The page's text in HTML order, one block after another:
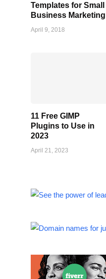
Templates for Small
Business Marketing
April 9, 2018
11 Free GIMP
Plugins to Use in
2023
April 21, 2023